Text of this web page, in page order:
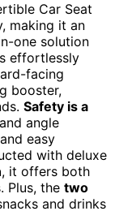
Car Seat
making it an
one solution
effortlessly
facing
booster,
Safety is a
angle
easy
with deluxe
, it offers both
Plus, the two
and drinks